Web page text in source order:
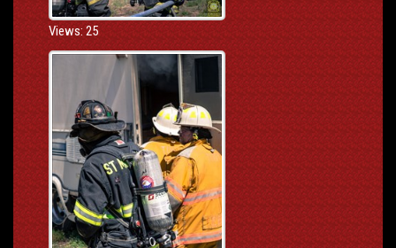
Views: 25